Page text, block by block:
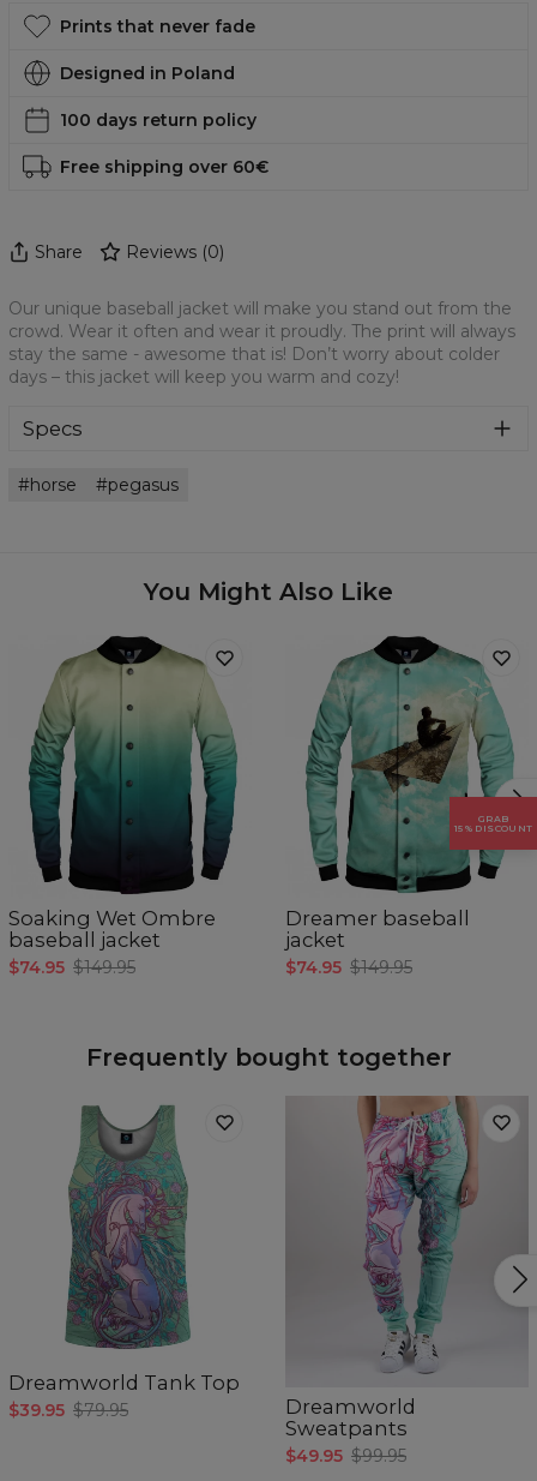
Prints that never fade
Designed in Poland
100 days return policy
Free shipping over 60€
Share Reviews (0)
Our unique baseball jacket will make you stand out from the
crowd. Wear it often and wear it proudly. The print will always
stay the same - awesome that is! Don’t worry about colder
days – this jacket will keep you warm and cozy!
Specs
Cut:
horse pegasus
You Might Also Like
Soaking Wet Ombre
baseball jacket
$74.95 $149.95
Dreamer baseball
jacket
$74.95 $149.95
Frequently bought together
Dreamworld Tank Top
$39.95 $79.95
Dreamworld
Sweatpants
$49.95 $99.95
GRAB
15% DISCOUNT